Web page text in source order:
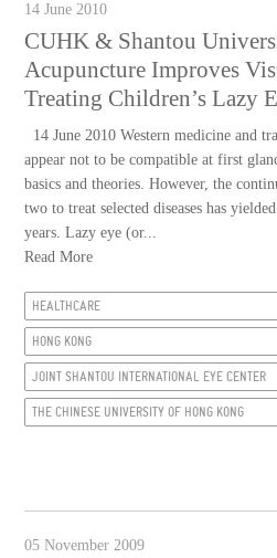
14 June 2010
CUHK & Shantou
Acupuncture Improves
Treating Children’s Lazy
14 June 2010 Western medicine and
appear not to be compatible at first
basics and theories. However, the
two to treat selected diseases has
years. Lazy eye (or...
Read More
HEALTHCARE
HONG KONG
JOINT SHANTOU INTERNATIONAL EYE CENTER
THE CHINESE UNIVERSITY OF HONG KONG
05 November 2009